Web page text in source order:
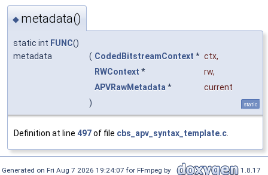
◆ metadata()
static int FUNC()
metadata
( CodedBitstreamContext * ctx,
RWContext * rw,
APVRawMetadata *
current
)
static
Definition at line 497of file cbs_apv_syntax_template.c
Generated on Fri Aug 7 2026 19:24:07 for FFmpeg by 1.8.17